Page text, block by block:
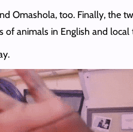
Omashola, too. Finally, the
of animals in English and local